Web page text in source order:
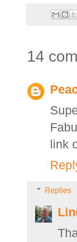
14
link
Replies